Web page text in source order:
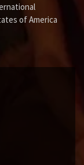
of America